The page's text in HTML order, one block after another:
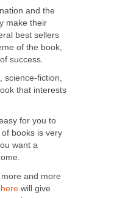
and the
make their
best sellers
of the book,
success.
science-fiction,
that interests
for you to
books is very
want a
and more
will give